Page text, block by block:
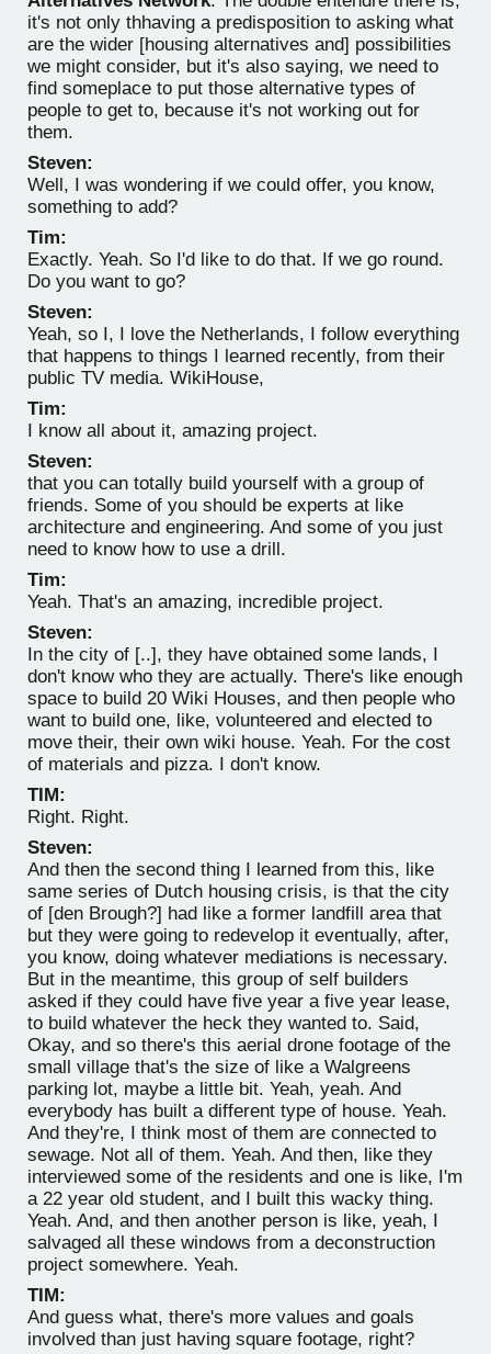
it's not only thhaving a predisposition to asking what
are the wider [housing alternatives and] possibilities
we might consider, but it's also saying, we need to
find someplace to put those alternative types of
people to get to, because it's not working out for
them.
Steven:
Well, I was wondering if we could offer, you know,
something to add?
Tim:
Exactly. Yeah. So I'd like to do that. If we go round.
Do you want to go?
Steven:
Yeah, so I, I love the Netherlands, I follow everything
that happens to things I learned recently, from their
public TV media. WikiHouse,
Tim:
I know all about it, amazing project.
Steven:
that you can totally build yourself with a group of
friends. Some of you should be experts at like
architecture and engineering. And some of you just
need to know how to use a drill.
Tim:
Yeah. That's an amazing, incredible project.
Steven:
In the city of [..], they have obtained some lands, I
don't know who they are actually. There's like enough
space to build 20 Wiki Houses, and then people who
want to build one, like, volunteered and elected to
move their, their own wiki house. Yeah. For the cost
of materials and pizza. I don't know.
TIM:
Right. Right.
Steven:
And then the second thing I learned from this, like
same series of Dutch housing crisis, is that the city
of [den Brough?] had like a former landfill area that
but they were going to redevelop it eventually, after,
you know, doing whatever mediations is necessary.
But in the meantime, this group of self builders
asked if they could have five year a five year lease,
to build whatever the heck they wanted to. Said,
Okay, and so there's this aerial drone footage of the
small village that's the size of like a Walgreens
parking lot, maybe a little bit. Yeah, yeah. And
everybody has built a different type of house. Yeah.
And they're, I think most of them are connected to
sewage. Not all of them. Yeah. And then, like they
interviewed some of the residents and one is like, I'm
a 22 year old student, and I built this wacky thing.
Yeah. And, and then another person is like, yeah, I
salvaged all these windows from a deconstruction
project somewhere. Yeah.
TIM:
And guess what, there's more values and goals
involved than just having square footage, right?